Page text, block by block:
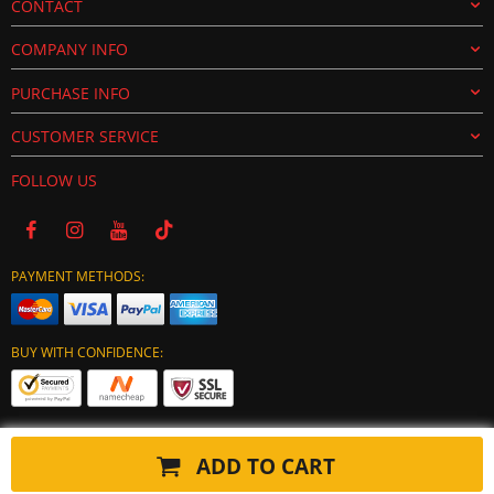
ADD TO CART
CONTACT
COMPANY INFO
PURCHASE INFO
CUSTOMER SERVICE
FOLLOW US
PAYMENT METHODS:
BUY WITH CONFIDENCE:
Copyright © 2024 tuning-ecu.com. All Rights Reserved